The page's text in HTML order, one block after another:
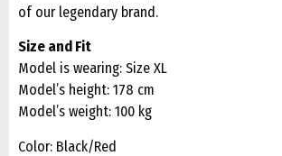
of our legendary brand.
Size and Fit
Model is wearing: Size XL
Model’s height: 178 cm
Model’s weight: 100 kg
Color: Black/Red